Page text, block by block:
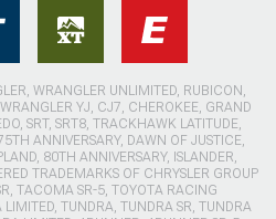
WRANGLER UNLIMITED, RUBICON,
YJ, CJ7, CHEROKEE, GRAND
SRT, SRT8, TRACKHAWK LATITUDE,
ANNIVERSARY, DAWN OF JUSTICE,
80TH ANNIVERSARY, ISLANDER,
TRADEMARKS OF CHRYSLER GROUP
TACOMA SR-5, TOYOTA RACING
TUNDRA, TUNDRA SR, TUNDRA